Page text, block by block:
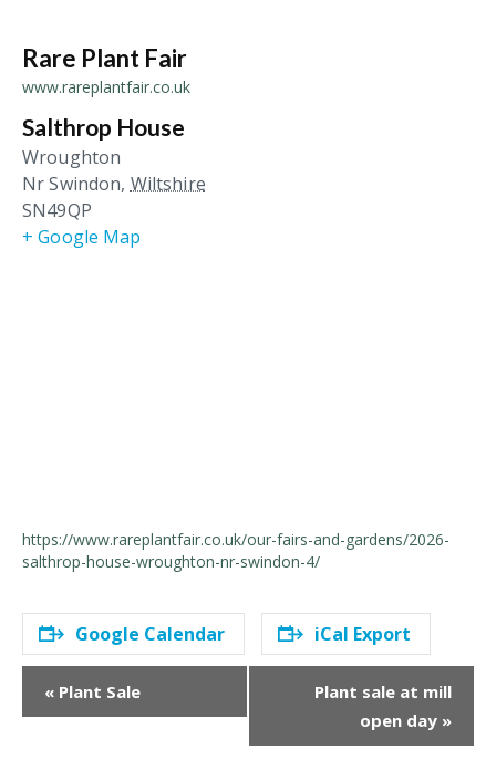
Rare Plant Fair
www.rareplantfair.co.uk
Salthrop House
Wroughton
Nr Swindon, Wiltshire
SN49QP
+ Google Map
https://www.rareplantfair.co.uk/our-fairs-and-gardens/2026-
salthrop-house-wroughton-nr-swindon-4/
Google Calendar iCal Export
« Plant Sale
Plant sale at mill
open day »